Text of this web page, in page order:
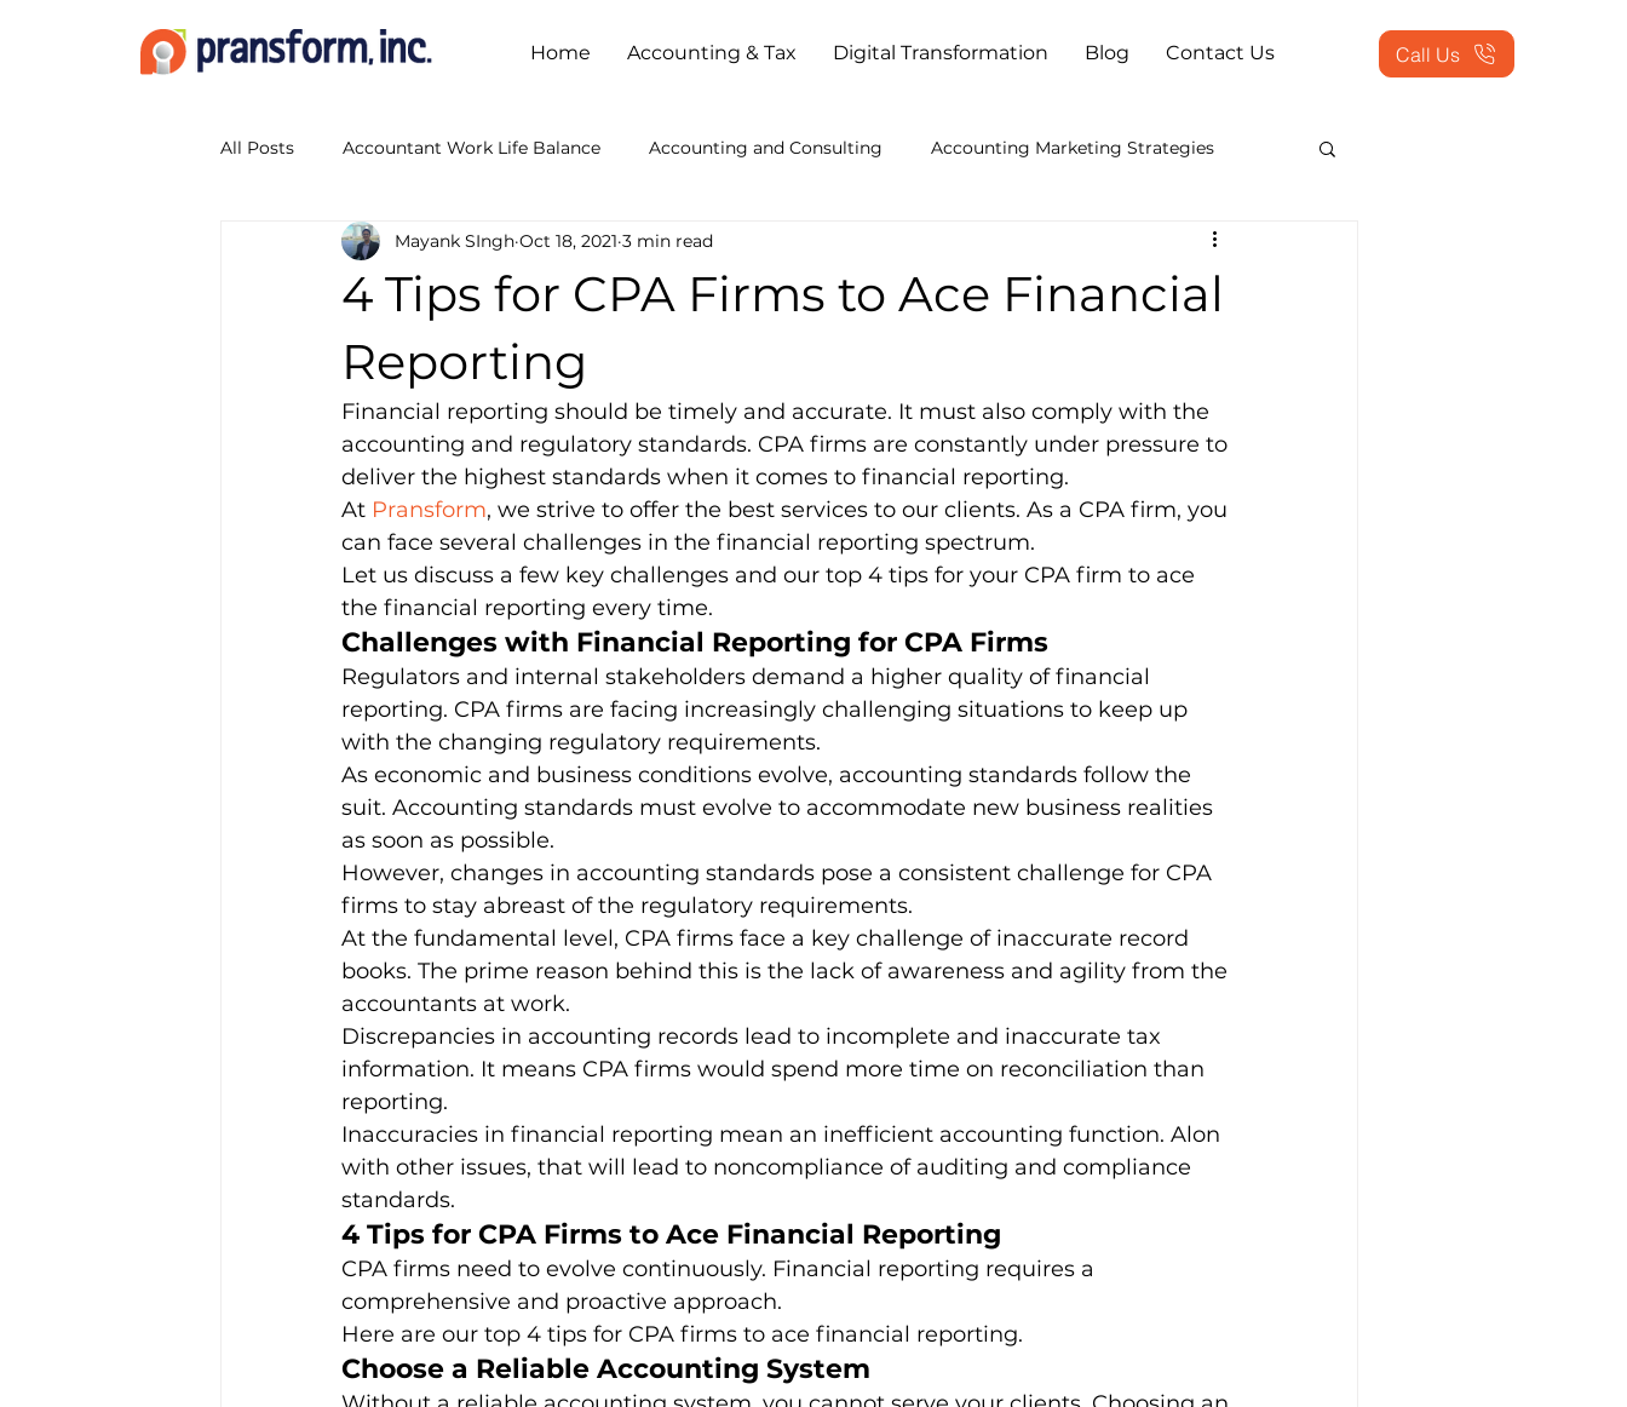
Call Us
Home Accounting & Tax Digital Transformation Blog Contact Us
All Posts Accountant Work Life Balance Accounting and Consulting Accounting Marketing Strategies
Accounting Outsourcing Accounting Practice Problems Accounting Show 2013
Accounting Show 2014 Bookkeeping Outsourced
Business Transformation Services Busy Season Planning Client Service Cloud Based Solutions
CPA Firm Workflow Digital Strategies How to Get Accounting Clients IT Consulting Services
Leadership & Strategies Media Mentions Outsourced Bookkeeping Outsourcing
Outsourcing Companies Outsourcing of Accounting Services Payroll Management
Practice Growth & Profitability
4 Tips for CPA Firms to Ace Financial
Reporting
Mayank SIngh Oct 18, 2021 3 min read
Financial reporting should be timely and accurate. It must also comply with the
accounting and regulatory standards. CPA firms are constantly under pressure to
deliver the highest standards when it comes to financial reporting.
At Pransform, we strive to offer the best services to our clients. As a CPA firm, you
can face several challenges in the financial reporting spectrum.
Let us discuss a few key challenges and our top 4 tips for your CPA firm to ace
the financial reporting every time.
Challenges with Financial Reporting for CPA Firms
Regulators and internal stakeholders demand a higher quality of financial
reporting. CPA firms are facing increasingly challenging situations to keep up
with the changing regulatory requirements.
As economic and business conditions evolve, accounting standards follow the
suit. Accounting standards must evolve to accommodate new business realities
as soon as possible.
However, changes in accounting standards pose a consistent challenge for CPA
firms to stay abreast of the regulatory requirements.
At the fundamental level, CPA firms face a key challenge of inaccurate record
books. The prime reason behind this is the lack of awareness and agility from the
accountants at work.
Discrepancies in accounting records lead to incomplete and inaccurate tax
information. It means CPA firms would spend more time on reconciliation than
reporting.
Inaccuracies in financial reporting mean an inefficient accounting function. Alon
with other issues, that will lead to noncompliance of auditing and compliance
standards.
4 Tips for CPA Firms to Ace Financial Reporting
CPA firms need to evolve continuously. Financial reporting requires a
comprehensive and proactive approach.
Here are our top 4 tips for CPA firms to ace financial reporting.
Choose a Reliable Accounting System